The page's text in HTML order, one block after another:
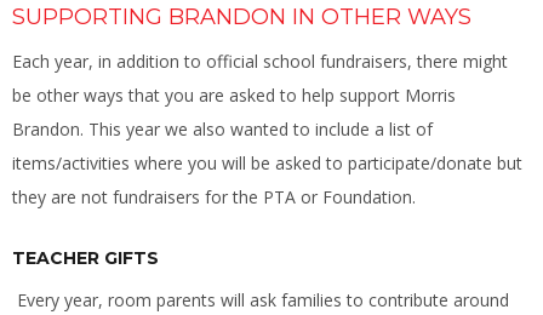
SUPPORTING BRANDON IN OTHER WAYS
Each year, in addition to official school fundraisers, there might
be other ways that you are asked to help support Morris
Brandon. This year we also wanted to include a list of
items/activities where you will be asked to participate/donate but
they are not fundraisers for the PTA or Foundation.
TEACHER GIFTS
Every year, room parents will ask families to contribute around